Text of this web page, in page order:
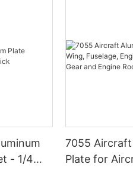
- 1/4
7055
Plate for